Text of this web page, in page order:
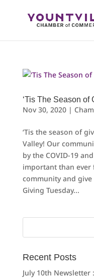
‘Tis The Season of
Nov 30, 2020|
‘Tis the season of
Valley! Our
by the COVID-19
important than ever
community and
Giving Tuesday...
Search
Recent Posts
July 10th